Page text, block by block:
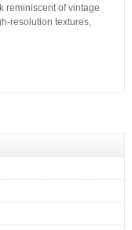
reminiscent of vintage
resolution textures,